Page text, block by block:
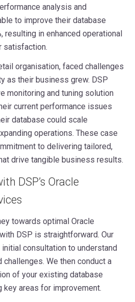
analysis and
to improve their database
resulting in enhanced operational
satisfaction.
organisation, faced challenges
as their business grew. DSP
monitoring and tuning solution
current performance issues
database could scale
operations. These case
to delivering tailored,
drive tangible business results.
DSP’s Oracle
towards optimal Oracle
DSP is straightforward. Our
consultation to understand
We then conduct a
of your existing database
key areas for improvement.